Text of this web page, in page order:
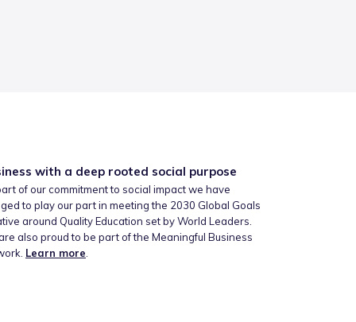
with a deep rooted social purpose
of our commitment to social impact we have
to play our part in meeting the 2030 Global Goals
around Quality Education set by World Leaders.
also proud to be part of the Meaningful Business
Learn more.